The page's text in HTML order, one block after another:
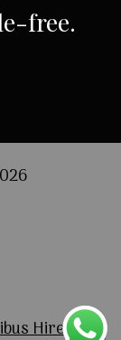
free.
Hire